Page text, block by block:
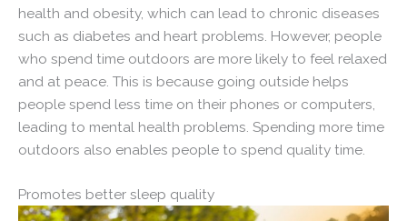
health and obesity, which can lead to chronic diseases
such as diabetes and heart problems. However, people
who spend time outdoors are more likely to feel relaxed
and at peace. This is because going outside helps
people spend less time on their phones or computers,
leading to mental health problems. Spending more time
outdoors also enables people to spend quality time.
Promotes better sleep quality